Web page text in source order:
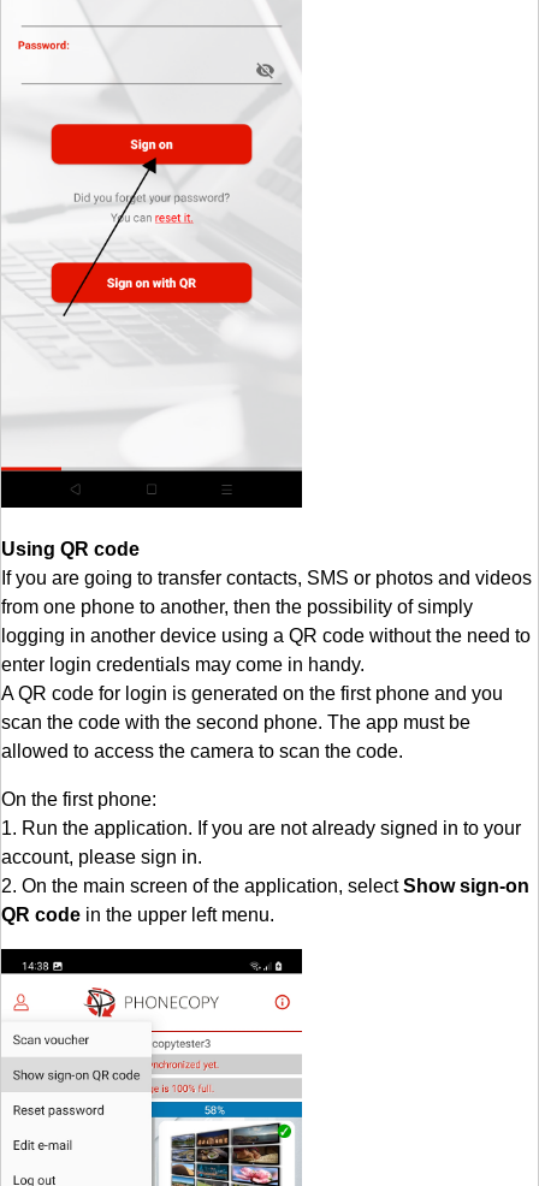
Using QR code
If you are going to transfer contacts, SMS or photos and videos
from one phone to another, then the possibility of simply
logging in another device using a QR code without the need to
enter login credentials may come in handy.
A QR code for login is generated on the first phone and you
scan the code with the second phone. The app must be
allowed to access the camera to scan the code.
On the first phone:
1. Run the application. If you are not already signed in to your
account, please sign in.
2. On the main screen of the application, selectShow sign-on
QR code in the upper left menu.